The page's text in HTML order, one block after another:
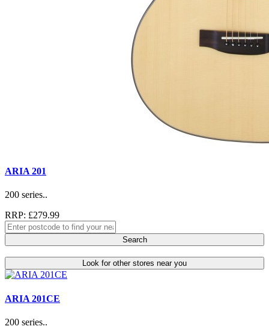
ARIA 201
200 series..
RRP: £279.99
Search
Look for other stores near you
ARIA 201CE
200 series..